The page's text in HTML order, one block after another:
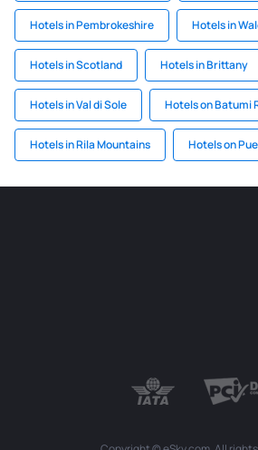
Hotels in Pembrokeshire Hotels in
Hotels in Scotland Hotels in Brittany
Hotels in Val di Sole Hotels on Batumi
Hotels in Rila Mountains Hotels on